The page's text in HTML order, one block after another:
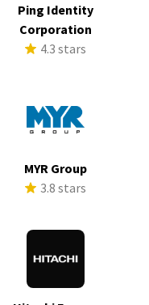
Ping Identity
Corporation
4.3 stars
MYR Group
3.8 stars